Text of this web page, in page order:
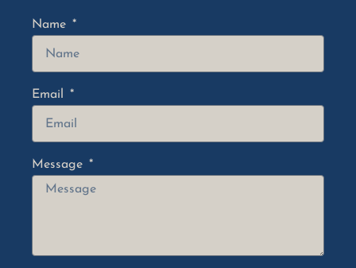
Name
Email
Message